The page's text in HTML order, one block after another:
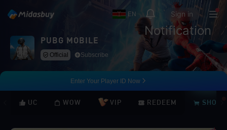
EN
Notification
Sign in
PUBG MOBILE
Official Subscribe
Enter Your Player ID Now
UC WOW VIP REDEEM SHOP